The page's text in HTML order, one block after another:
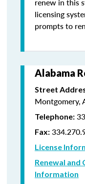
licensing
prompts to
Alabama
Street
Montgomery,
Telephone:
Fax:
License
Renewal and
Information